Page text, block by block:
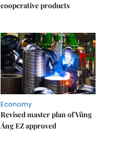
cooperative products
Economy
Revised master plan of Vũng
Áng EZ approved